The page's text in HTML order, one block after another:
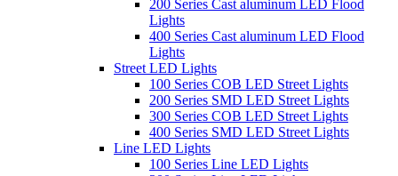
200 Series Cast aluminum LED Flood
Lights
400 Series Cast aluminum LED Flood
Lights
Street LED Lights
100 Series COB LED Street Lights
200 Series SMD LED Street Lights
300 Series COB LED Street Lights
400 Series SMD LED Street Lights
Line LED Lights
100 Series Line LED Lights